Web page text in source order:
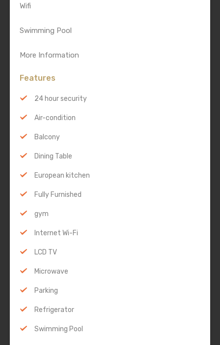
Wifi
Swimming Pool
More Information
Features
24 hour security
Air-condition
Balcony
Dining Table
European kitchen
Fully Furnished
gym
Internet Wi-Fi
LCD TV
Microwave
Parking
Refrigerator
Swimming Pool